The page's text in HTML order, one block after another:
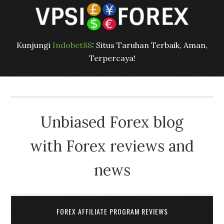
Kunjungi Indobet88: Situs Taruhan Terbaik, Aman,
Terpercaya!
Unbiased Forex blog
with Forex reviews and
news
FOREX AFFILIATE PROGRAM REVIEWS